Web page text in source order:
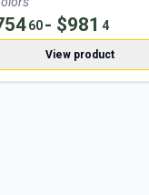
60- $981 4
View product